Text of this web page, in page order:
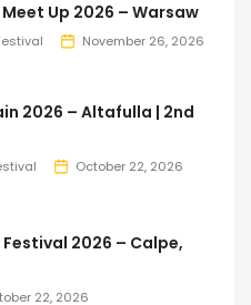
Up 2026 – Warsaw
November 26, 2026
2026 – Altafulla | 2nd
October 22, 2026
2026 – Calpe,
22, 2026